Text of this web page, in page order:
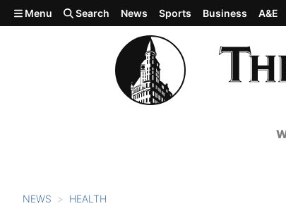
Skip to main content
Menu Search News Sports Business A&E
NEWS HEALTH